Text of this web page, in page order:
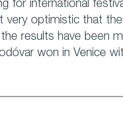
for international
optimistic that
results have been
won in Venice